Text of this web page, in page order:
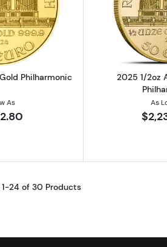
more about2024 1oz Austrian Gold
Philharmonic
As
2025 1/2oz
As
1-24 of 30 Products